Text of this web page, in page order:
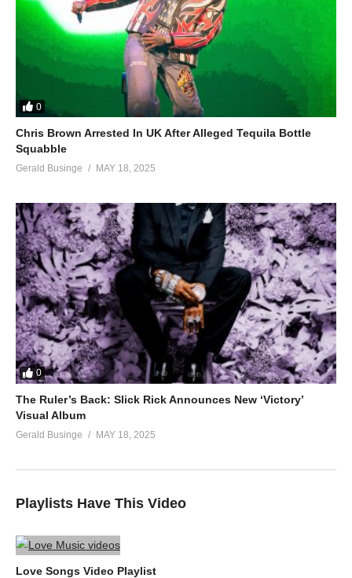
0
Chris Brown Arrested In UK After Alleged Tequila Bottle
Squabble
Gerald Businge MAY 18, 2025
0
The Ruler’s Back: Slick Rick Announces New ‘Victory’
Visual Album
Gerald Businge MAY 18, 2025
Playlists Have This Video
Love Songs Video Playlist